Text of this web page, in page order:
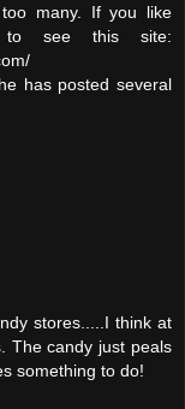
many. If you like
to see this site:
has posted several
stores.....I think at
The candy just peals
something to do!